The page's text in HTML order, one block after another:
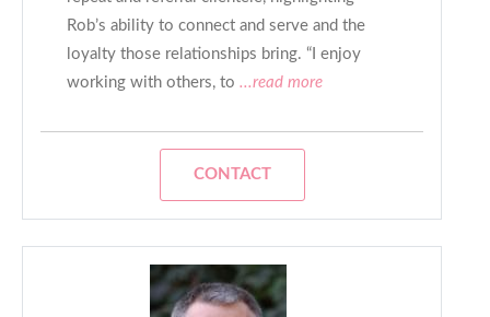
Rob’s ability to connect and serve and the
loyalty those relationships bring. “I enjoy
working with others, to ...read more
CONTACT